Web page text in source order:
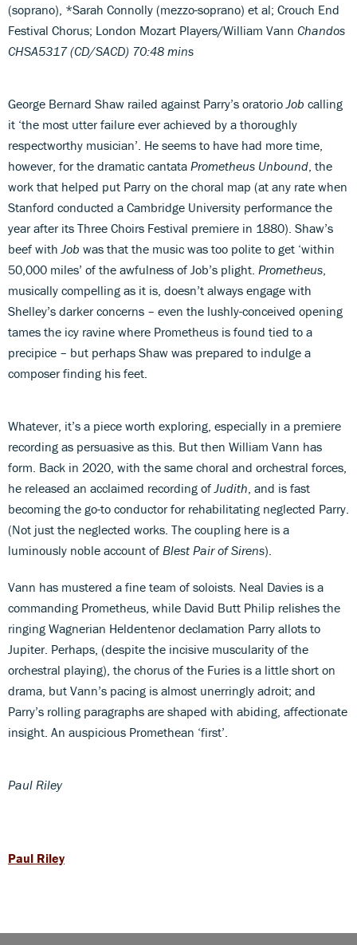
(soprano), *Sarah Connolly (mezzo-soprano) et al; Crouch End
Festival Chorus; London Mozart Players/William Vann Chandos
CHSA5317 (CD/SACD) 70:48 mins
George Bernard Shaw railed against Parry’s oratorio Job calling
it ‘the most utter failure ever achieved by a thoroughly
respectworthy musician’. He seems to have had more time,
however, for the dramatic cantata Prometheus Unbound , the
work that helped put Parry on the choral map (at any rate when
Stanford conducted a Cambridge University performance the
year after its Three Choirs Festival premiere in 1880). Shaw’s
beef with Job was that the music was too polite to get ‘within
50,000 miles’ of the awfulness of Job’s plight. Prometheus
musically compelling as it is, doesn’t always engage with
Shelley’s darker concerns – even the lushly-conceived opening
tames the icy ravine where Prometheus is found tied to a
precipice – but perhaps Shaw was prepared to indulge a
composer finding his feet.
Whatever, it’s a piece worth exploring, especially in a premiere
recording as persuasive as this. But then William Vann has
form. Back in 2020, with the same choral and orchestral forces,
he released an acclaimed recording of Judith , and is fast
becoming the go-to conductor for rehabilitating neglected Parry.
(Not just the neglected works. The coupling here is a
luminously noble account of Blest Pair of Sirens).
Vann has mustered a fine team of soloists. Neal Davies is a
commanding Prometheus, while David Butt Philip relishes the
ringing Wagnerian Heldentenor declamation Parry allots to
Jupiter. Perhaps, (despite the incisive muscularity of the
orchestral playing), the chorus of the Furies is a little short on
drama, but Vann’s pacing is almost unerringly adroit; and
Parry’s rolling paragraphs are shaped with abiding, affectionate
insight. An auspicious Promethean ‘first’.
Paul Riley
Paul Riley